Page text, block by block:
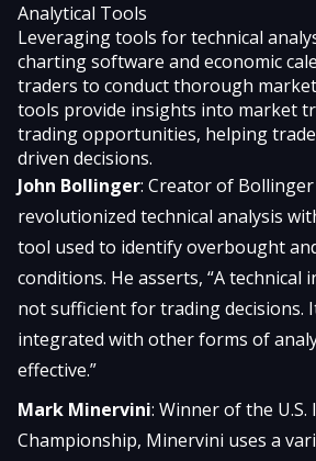
Analytical Tools
Leveraging tools for technical
charting software and economic
traders to conduct thorough
tools provide insights into market
trading opportunities, helping
driven decisions.
John Bollinger: Creator of
revolutionized technical analysis
tool used to identify overbought
conditions. He asserts, “A technical
not sufficient for trading decisions.
integrated with other forms of
effective.”
Mark Minervini: Winner of the
Championship, Minervini uses a